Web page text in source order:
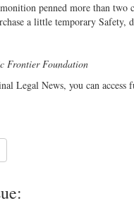
penned more than
a little temporary Safety,
Frontier Foundation
Legal News, you can